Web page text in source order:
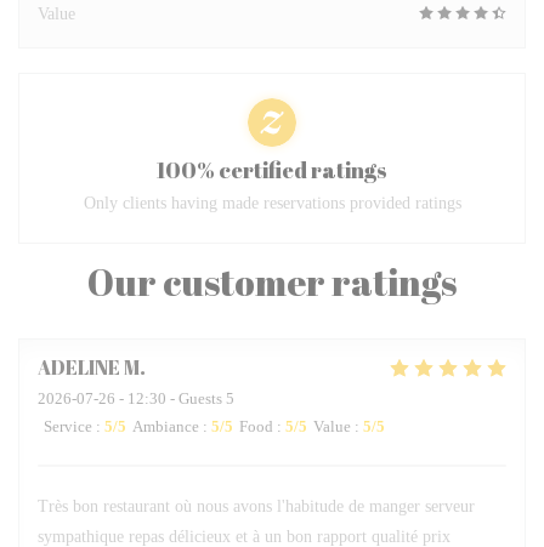
Our customer ratings
ADELINEM
2026-07-26 - 12:30 - Guests 5
Service : 5/5 Ambiance : 5/5 Food : 5/5 Value : 5/5
Très bon restaurant où nous avons l'habitude de manger serveur
sympathique repas délicieux et à un bon rapport qualité prix
Value
100% certified ratings
Only clients having made reservations provided ratings